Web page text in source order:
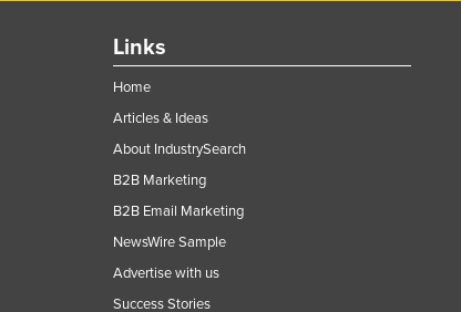
India
Indonesia
Iran
Iraq
Ireland
Jamaica
Links
Home
Articles & Ideas
About IndustrySearch
B2B Marketing
B2B Email Marketing
NewsWire Sample
Advertise with us
Success Stories